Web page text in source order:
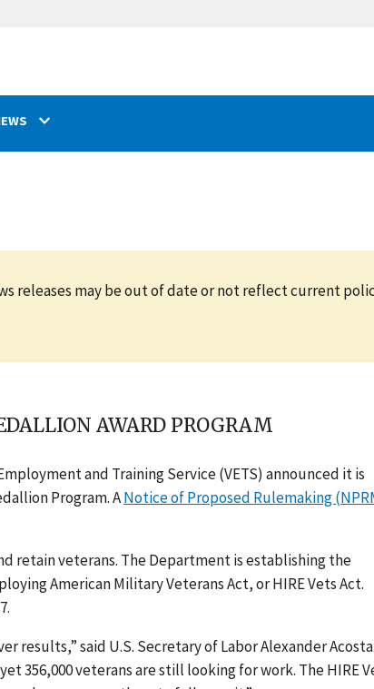
releases may be out of date or not reflect current
AWARD PROGRAM
and Training Service (VETS) announced it is
Program. ANotice of Proposed Rulemaking
retain veterans. The Department is establishing the
American Military Veterans Act, or HIRE Vets Act.
results,” said U.S. Secretary of Labor Alexander Acosta.
356,000 veterans are still looking for work. The HIRE